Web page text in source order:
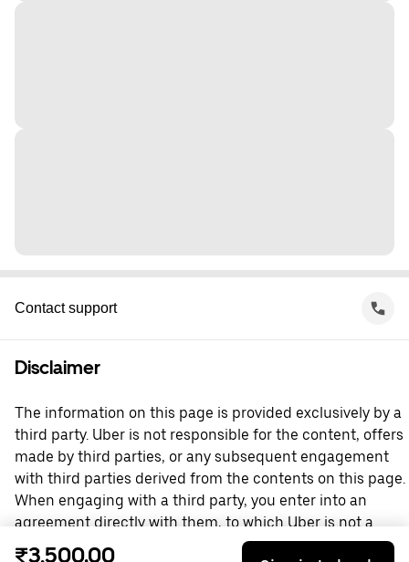
Contact support
Disclaimer
The information on this page is provided exclusively by a
third party. Uber is not responsible for the content, offers
made by third parties, or any subsequent engagement
with third parties derived from the contents on this page.
When engaging with a third party, you enter into an
agreement directly with them, to which Uber is not a
party. For questions, please contact the third party
₹3,500.00